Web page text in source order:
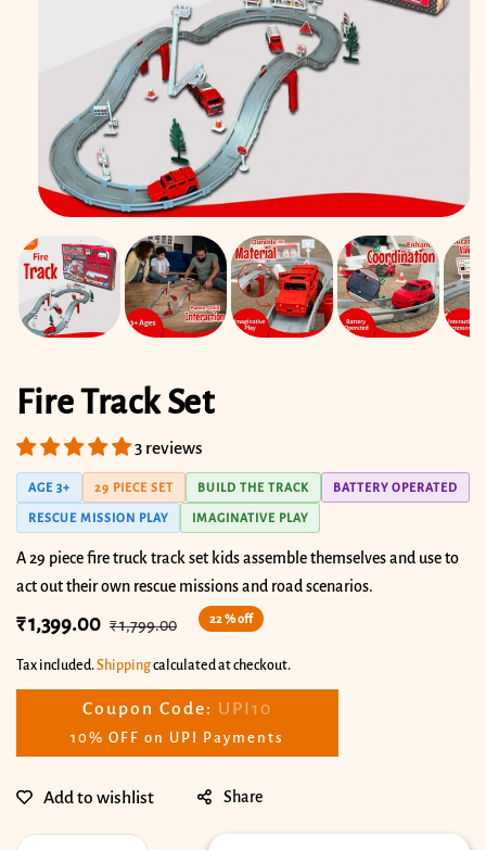
media
1
in
modal
Fire Track Set
3 reviews
AGE 3+ 29 PIECE SET BUILD THE TRACK BATTERY OPERATED
RESCUE MISSION PLAY IMAGINATIVE PLAY
A 29 piece fire truck track set kids assemble themselves and use to
act out their own rescue missions and road scenarios.
Sale
₹ 1,399.00
Regular
₹ 1,799.00 22 % off
Tax included.Shippingcalculated at checkout.
Coupon Code: UPI10
10% OFF on UPI Payments
Share